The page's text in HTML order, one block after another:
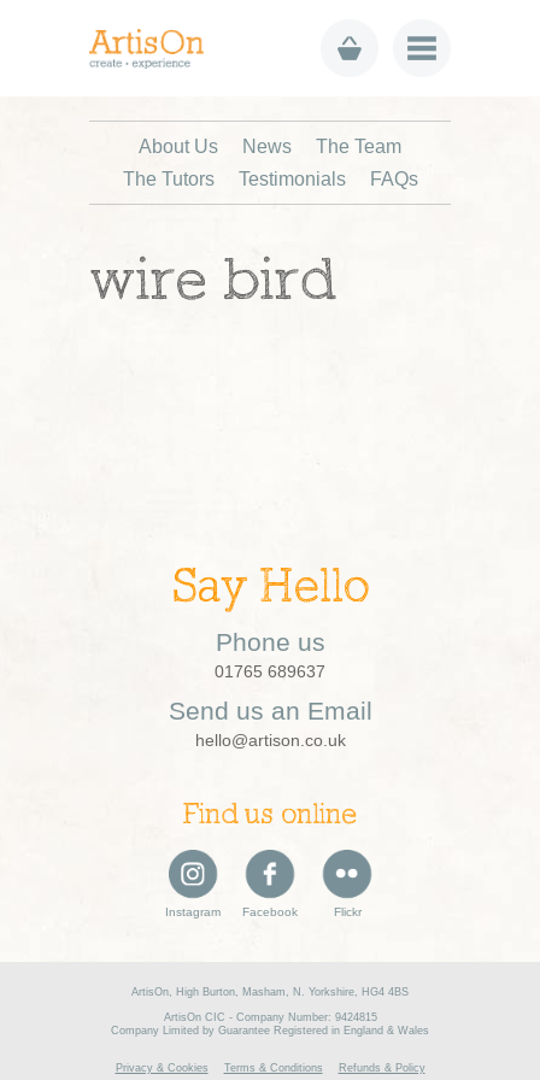
About Us News
The Team
The Tutors
Testimonials FAQs
wire bird
Say Hello
Phone us
01765 689637
Send us an Email
hello@artison.co.uk
Find us online
Instagram Facebook Flickr
ArtisOn, High Burton, Masham, N. Yorkshire, HG4 4BS
ArtisOn CIC - Company Number: 9424815
Company Limited by Guarantee Registered in England & Wales
Privacy & Cookies Terms & Conditions Refunds & Policy